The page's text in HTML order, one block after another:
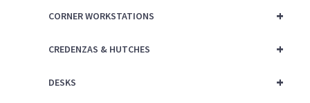
+
CORNER WORKSTATIONS
+
CREDENZAS & HUTCHES
+
DESKS